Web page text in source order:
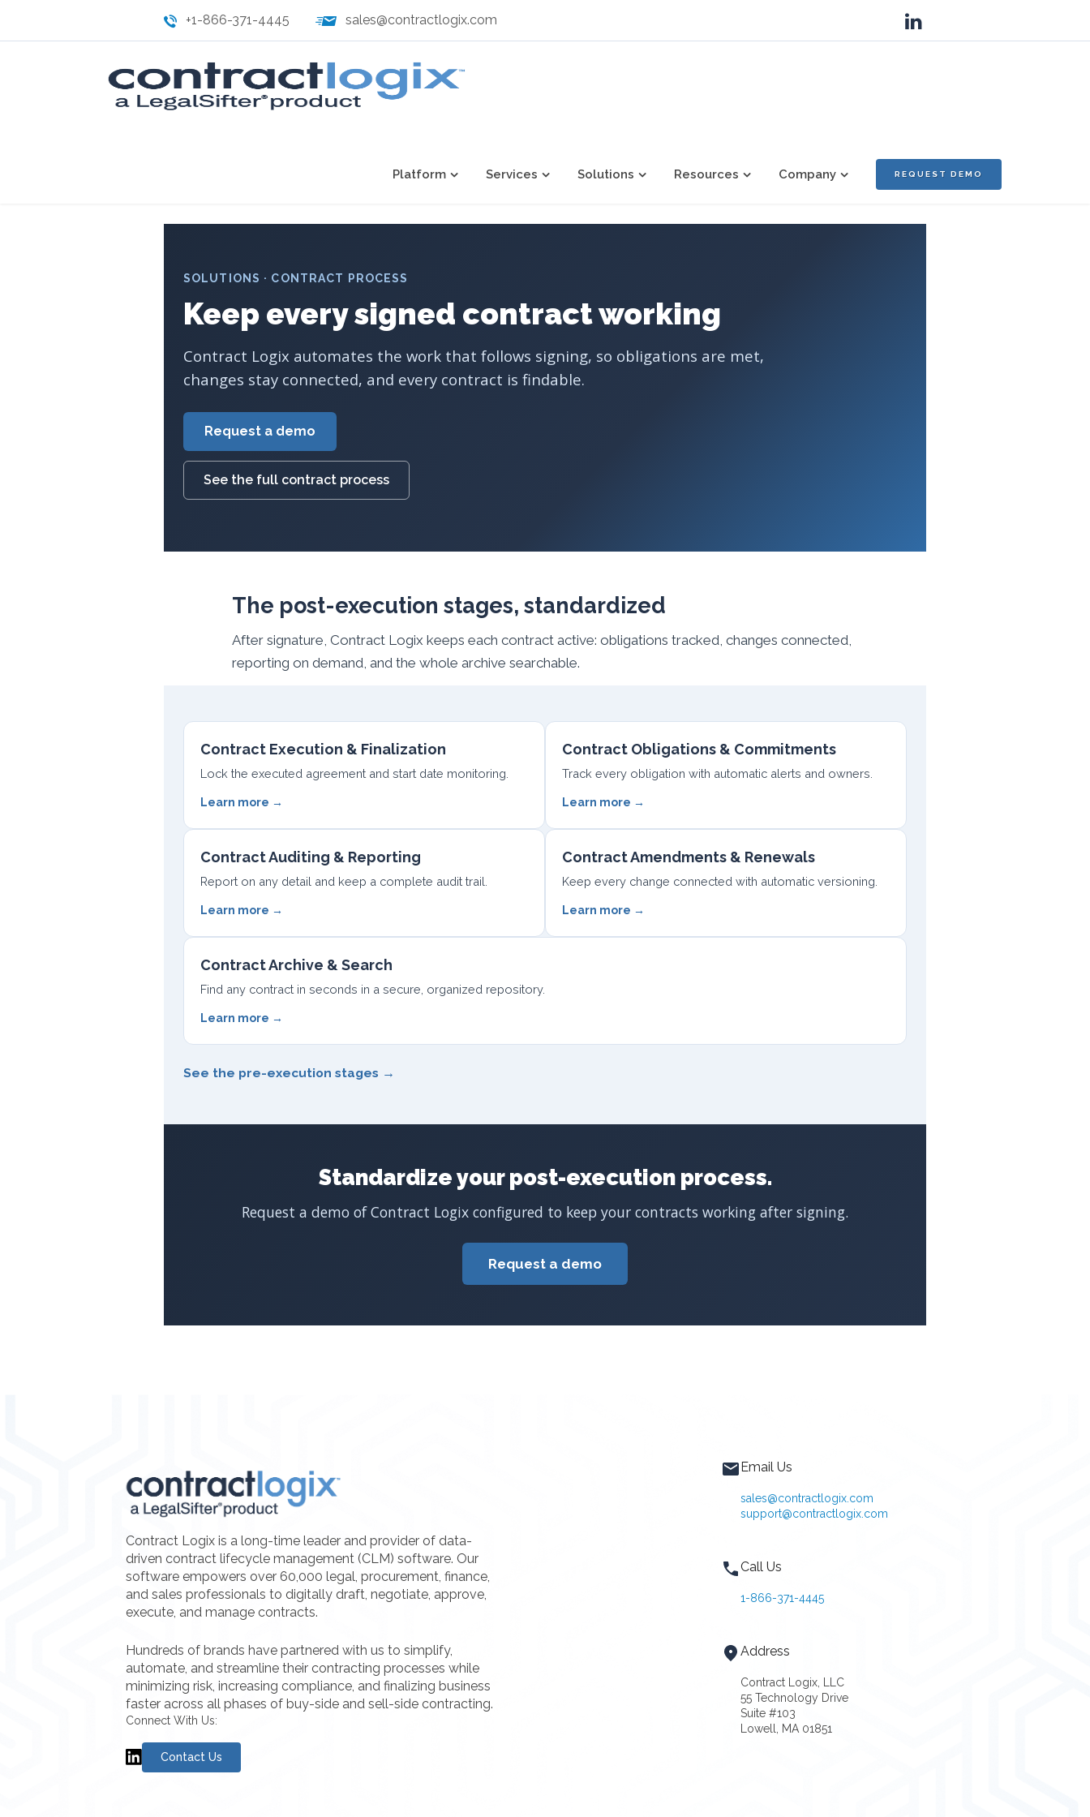
+1-866-371-4445 sales@contractlogix.com
Platform Services Solutions Resources Company REQUEST DEMO
SOLUTIONS · CONTRACT PROCESS
Keep every signed contract working
Contract Logix automates the work that follows signing, so obligations are met,
changes stay connected, and every contract is findable.
Request a demo
See the full contract process
The post-execution stages, standardized
After signature, Contract Logix keeps each contract active: obligations tracked, changes connected,
reporting on demand, and the whole archive searchable.
Contract Execution & Finalization
Lock the executed agreement and start date monitoring.
Learn more →
Contract Obligations & Commitments
Track every obligation with automatic alerts and owners.
Learn more →
Contract Auditing & Reporting
Report on any detail and keep a complete audit trail.
Learn more →
Contract Amendments & Renewals
Keep every change connected with automatic versioning.
Learn more →
Contract Archive & Search
Find any contract in seconds in a secure, organized repository.
Learn more →
See the pre-execution stages →
Standardize your post-execution process.
Request a demo of Contract Logix configured to keep your contracts working after signing.
Request a demo
Contract Logix is a long-time leader and provider of data-
driven contract lifecycle management (CLM) software. Our
software empowers over 60,000 legal, procurement, finance,
and sales professionals to digitally draft, negotiate, approve,
execute, and manage contracts.
Hundreds of brands have partnered with us to simplify,
automate, and streamline their contracting processes while
minimizing risk, increasing compliance, and finalizing business
faster across all phases of buy-side and sell-side contracting.
Connect With Us:
Contact Us
Email Us
sales@contractlogix.com
support@contractlogix.com
Call Us
1-866-371-4445
Address
Contract Logix, LLC
55 Technology Drive
Suite #103
Lowell, MA 01851